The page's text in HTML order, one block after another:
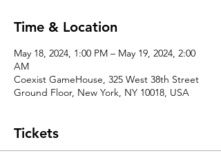
Time & Location
May 18, 2024, 1:00 PM – May 19, 2024, 2:00
AM
Coexist GameHouse, 325 West 38th Street
Ground Floor, New York, NY 10018, USA
Tickets